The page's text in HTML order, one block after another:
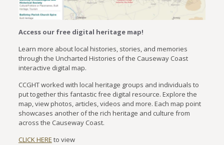
Access our free digital heritage map!
Learn more about local histories, stories, and memories
through the Uncharted Histories of the Causeway Coast
interactive digital map.
CCGHT worked with local heritage groups and individuals to
put together this fantastic free digital resource. Explore the
map, view photos, articles, videos and more. Each map point
showcases another of the rich heritage and culture from
across the Causeway Coast.
CLICK HERE to view